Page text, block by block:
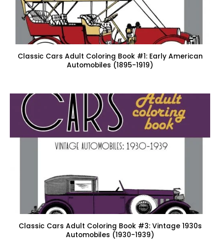
Classic Cars Adult Coloring Book #1: Early American
Automobiles (1895-1919)
Classic Cars Adult Coloring Book #3: Vintage 1930s
Automobiles (1930-1939)